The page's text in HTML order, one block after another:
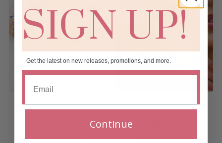
HIGH LIGHT – SHINE
HIGH LIGHT – BEAM
SIGN UP!
Get the latest on new releases, promotions, and more.
Continue